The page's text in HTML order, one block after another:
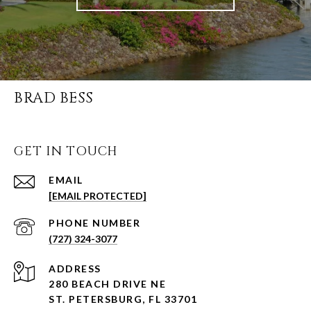
BRAD BESS
GET IN TOUCH
EMAIL
[EMAIL PROTECTED]
PHONE NUMBER
(727) 324-3077
ADDRESS
280 BEACH DRIVE NE
ST. PETERSBURG, FL 33701